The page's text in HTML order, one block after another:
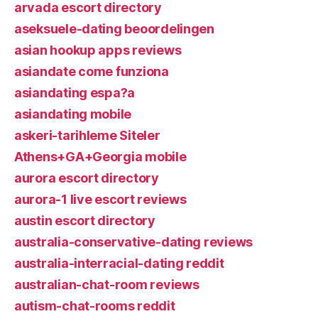
arvada escort directory
aseksuele-dating beoordelingen
asian hookup apps reviews
asiandate come funziona
asiandating espa?a
asiandating mobile
askeri-tarihleme Siteler
Athens+GA+Georgia mobile
aurora escort directory
aurora-1 live escort reviews
austin escort directory
australia-conservative-dating reviews
australia-interracial-dating reddit
australian-chat-room reviews
autism-chat-rooms reddit